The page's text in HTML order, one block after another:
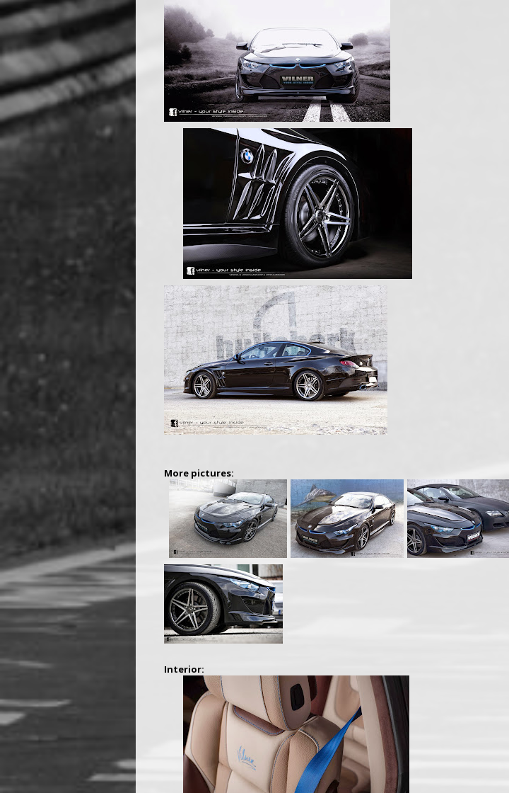
More pictures:
Interior: